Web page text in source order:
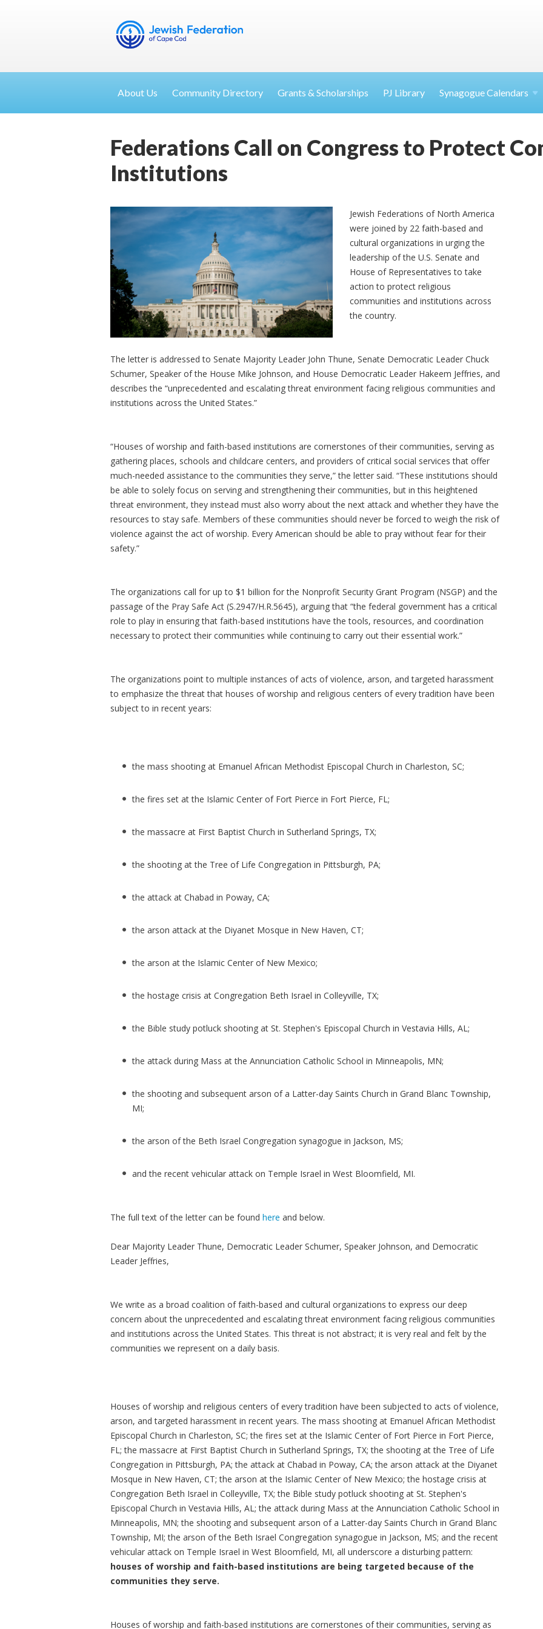
About Us Community Directory Grants & Scholarships PJ Library Synagogue Calendars
Federations Call on Congress to Protect
Institutions
Jewish Federations of North America
were joined by 22 faith-based and
cultural organizations in urging the
leadership of the U.S. Senate and
House of Representatives to take
action to protect religious
communities and institutions across
the country.
The letter is addressed to Senate Majority Leader John Thune, Senate Democratic Leader Chuck
Schumer, Speaker of the House Mike Johnson, and House Democratic Leader Hakeem Jeffries, and
describes the “unprecedented and escalating threat environment facing religious communities and
institutions across the United States.”
“Houses of worship and faith-based institutions are cornerstones of their communities, serving as
gathering places, schools and childcare centers, and providers of critical social services that offer
much-needed assistance to the communities they serve,” the letter said. “These institutions should
be able to solely focus on serving and strengthening their communities, but in this heightened
threat environment, they instead must also worry about the next attack and whether they have the
resources to stay safe. Members of these communities should never be forced to weigh the risk of
violence against the act of worship. Every American should be able to pray without fear for their
safety.”
The organizations call for up to $1 billion for the Nonprofit Security Grant Program (NSGP) and the
passage of the Pray Safe Act (S.2947/H.R.5645), arguing that “the federal government has a critical
role to play in ensuring that faith-based institutions have the tools, resources, and coordination
necessary to protect their communities while continuing to carry out their essential work.”
The organizations point to multiple instances of acts of violence, arson, and targeted harassment
to emphasize the threat that houses of worship and religious centers of every tradition have been
subject to in recent years:
the mass shooting at Emanuel African Methodist Episcopal Church in Charleston, SC;
the fires set at the Islamic Center of Fort Pierce in Fort Pierce, FL;
the massacre at First Baptist Church in Sutherland Springs, TX;
the shooting at the Tree of Life Congregation in Pittsburgh, PA;
the attack at Chabad in Poway, CA;
the arson attack at the Diyanet Mosque in New Haven, CT;
the arson at the Islamic Center of New Mexico;
the hostage crisis at Congregation Beth Israel in Colleyville, TX;
the Bible study potluck shooting at St. Stephen's Episcopal Church in Vestavia Hills, AL;
the attack during Mass at the Annunciation Catholic School in Minneapolis, MN;
the shooting and subsequent arson of a Latter-day Saints Church in Grand Blanc Township,
MI;
the arson of the Beth Israel Congregation synagogue in Jackson, MS;
and the recent vehicular attack on Temple Israel in West Bloomfield, MI.
The full text of the letter can be found here and below.
Dear Majority Leader Thune, Democratic Leader Schumer, Speaker Johnson, and Democratic
Leader Jeffries,
We write as a broad coalition of faith-based and cultural organizations to express our deep
concern about the unprecedented and escalating threat environment facing religious communities
and institutions across the United States. This threat is not abstract; it is very real and felt by the
communities we represent on a daily basis.
Houses of worship and religious centers of every tradition have been subjected to acts of violence,
arson, and targeted harassment in recent years. The mass shooting at Emanuel African Methodist
Episcopal Church in Charleston, SC; the fires set at the Islamic Center of Fort Pierce in Fort Pierce,
FL; the massacre at First Baptist Church in Sutherland Springs, TX; the shooting at the Tree of Life
Congregation in Pittsburgh, PA; the attack at Chabad in Poway, CA; the arson attack at the Diyanet
Mosque in New Haven, CT; the arson at the Islamic Center of New Mexico; the hostage crisis at
Congregation Beth Israel in Colleyville, TX; the Bible study potluck shooting at St. Stephen's
Episcopal Church in Vestavia Hills, AL; the attack during Mass at the Annunciation Catholic School in
Minneapolis, MN; the shooting and subsequent arson of a Latter-day Saints Church in Grand Blanc
Township, MI; the arson of the Beth Israel Congregation synagogue in Jackson, MS; and the recent
vehicular attack on Temple Israel in West Bloomfield, MI, all underscore a disturbing pattern:
houses of worship and faith-based institutions are being targeted because of the
communities they serve.
Houses of worship and faith-based institutions are cornerstones of their communities, serving as